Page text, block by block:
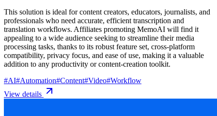
This solution is ideal for content creators, educators, journalists, and
professionals who need accurate, efficient transcription and
translation workflows. Affiliates promoting MemoAI will find it
appealing to a wide audience seeking to streamline their media
processing tasks, thanks to its robust feature set, cross-platform
compatibility, privacy focus, and ease of use, making it a valuable
addition to any productivity or content-creation toolkit.
#AI#Automation#Content#Video#Workflow
View details